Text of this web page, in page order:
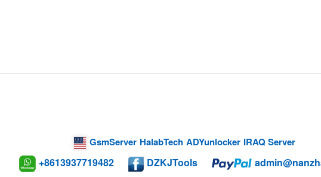
GsmServer HalabTech ADYunlocker IRAQ Server
+8613937719482 DZKJTools